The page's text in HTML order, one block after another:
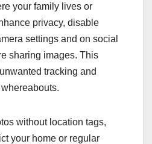
your family lives or
privacy, disable
settings and on social
sharing images. This
tracking and
without location tags,
your home or regular